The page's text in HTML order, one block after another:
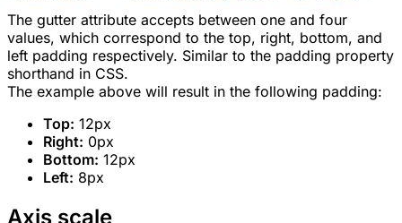
The gutter attribute accepts between one and four
values, which correspond to the top, right, bottom, and
left padding respectively. Similar to the padding property
shorthand in CSS.
The example above will result in the following padding:
Top: 12px
Right: 0px
Bottom: 12px
Left: 8px
Axis scale